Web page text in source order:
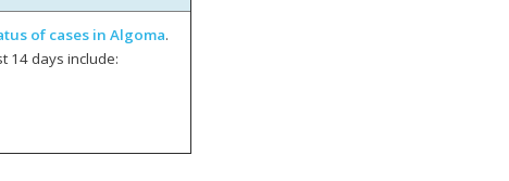
of cases in Algoma.
14 days include: